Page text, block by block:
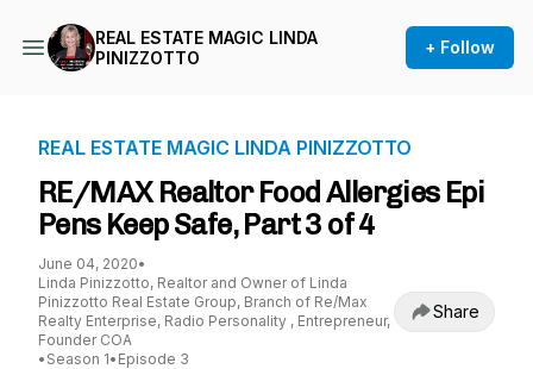
REAL ESTATE MAGIC LINDA
PINIZZOTTO
+ Follow
REAL ESTATE MAGIC LINDA PINIZZOTTO
RE/MAX Realtor Food Allergies Epi
Pens Keep Safe, Part 3 of 4
June 04, 2020•
Linda Pinizzotto, Realtor and Owner of Linda
Pinizzotto Real Estate Group, Branch of Re/Max
Realty Enterprise, Radio Personality , Entrepreneur,
Founder COA
• Season 1• Episode 3
Share